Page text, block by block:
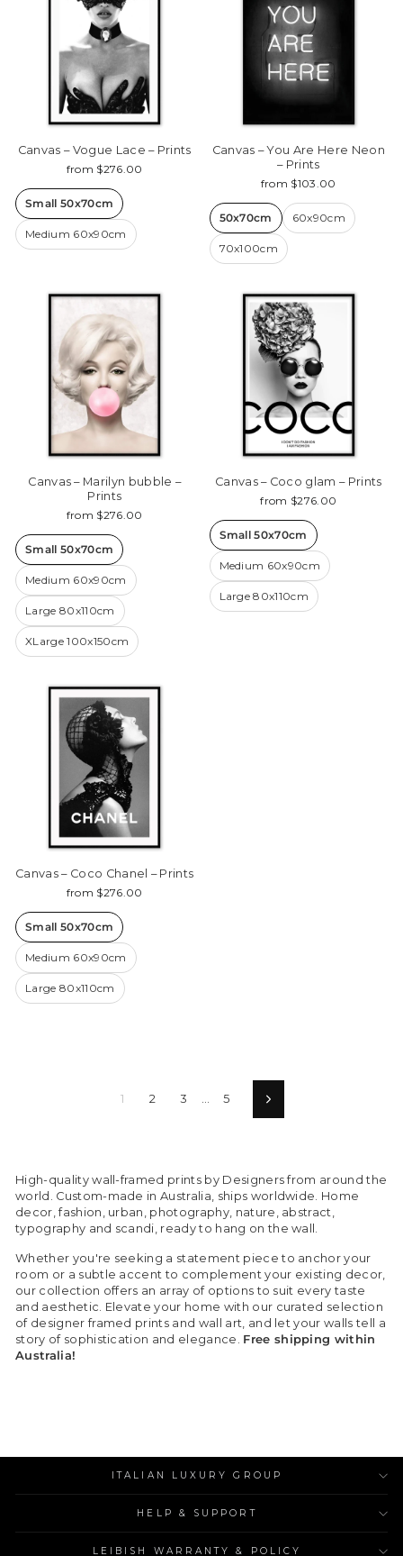
Canvas – Vogue Lace – Prints
from $276.00
Small 50x70cm
Medium 60x90cm
Canvas – You Are Here Neon
– Prints
from $103.00
50x70cm 60x90cm
70x100cm
Canvas – Marilyn bubble –
Prints
from $276.00
Small 50x70cm
Medium 60x90cm
Large 80x110cm
XLarge 100x150cm
Canvas – Coco glam – Prints
from $276.00
Small 50x70cm
Medium 60x90cm
Large 80x110cm
Canvas – Coco Chanel – Prints
from $276.00
Small 50x70cm
Medium 60x90cm
Large 80x110cm
1 2 3 … 5 Next
High-quality wall-framed prints by Designers from around the
world. Custom-made in Australia, ships worldwide. Home
decor, fashion, urban, photography, nature, abstract,
typography and scandi, ready to hang on the wall.
Whether you're seeking a statement piece to anchor your
room or a subtle accent to complement your existing decor,
our collection offers an array of options to suit every taste
and aesthetic. Elevate your home with our curated selection
of designer framed prints and wall art, and let your walls tell a
story of sophistication and elegance. Free shipping within
Australia!
ITALIAN LUXURY GROUP
HELP & SUPPORT
LEIBISH WARRANTY & POLICY